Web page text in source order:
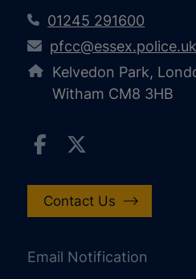
01245 291600
pfcc@essex.police.uk
Kelvedon Park,
Witham CM8 3HB
Contact Us
Email Notification